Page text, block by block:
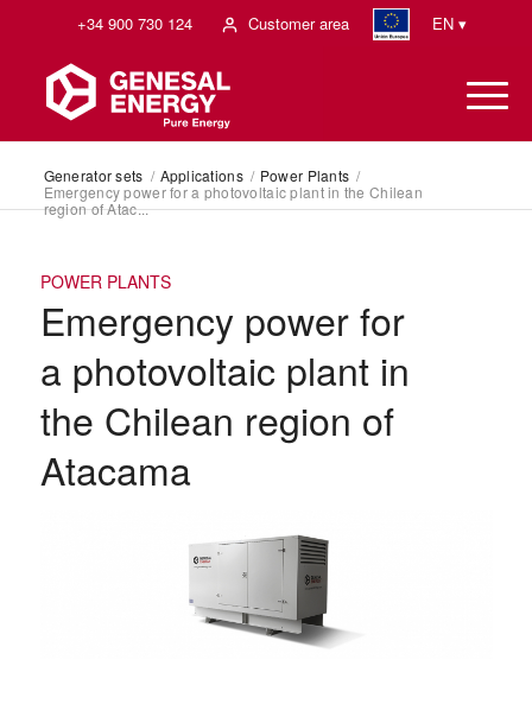
+34 900 730 124 Customer area EN ▾
Generator sets / Applications / Power Plants /
Emergency power for a photovoltaic plant in the Chilean
region of Atac...
POWER PLANTS
Emergency power for
a photovoltaic plant in
the Chilean region of
Atacama